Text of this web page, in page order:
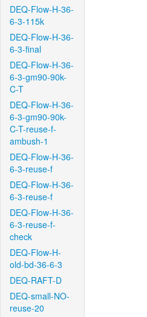
DEQ-Flow-H-36-
6-3-115k
DEQ-Flow-H-36-
6-3-final
DEQ-Flow-H-36-
6-3-gm90-90k-
C-T
DEQ-Flow-H-36-
6-3-gm90-90k-
C-T-reuse-f-
ambush-1
DEQ-Flow-H-36-
6-3-reuse-f
DEQ-Flow-H-36-
6-3-reuse-f
DEQ-Flow-H-36-
6-3-reuse-f-
check
DEQ-Flow-H-
old-bd-36-6-3
DEQ-RAFT-D
DEQ-small-NO-
reuse-20